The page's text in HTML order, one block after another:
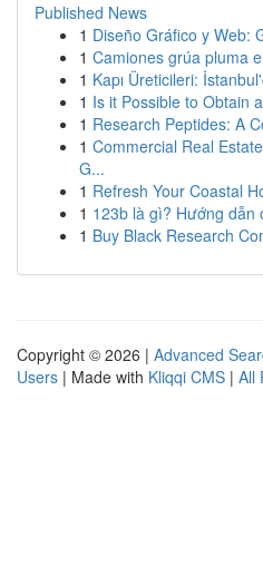
Published News
1 Diseño Gráfico y Web:
1 Camiones grúa pluma
1 Kapı Üreticileri:
1 Is it Possible to Obtain
1 Research Peptides: A
1 Commercial Real
G...
1 Refresh Your Coastal
1 123b là gì? Hướng dẫn
1 Buy Black Research
Copyright © 2026 | Advanced
Users | Made with Kliqqi CMS | All